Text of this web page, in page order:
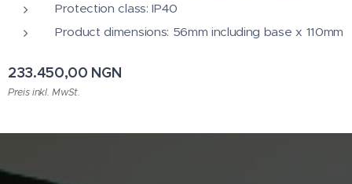
Protection class: IP40
Product dimensions: 56mm including base x 110mm
233.450,00 NGN
Preis inkl. MwSt.